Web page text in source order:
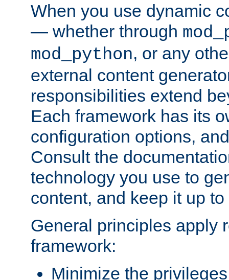
When you use dynamic
— whether through
mod_python, or any
external content
responsibilities extend
Each framework has its
configuration options,
Consult the
technology you use to
content, and keep it up to
General principles apply
framework:
Minimize the